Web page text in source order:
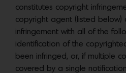
constitutes copyright
copyright agent (listed below)
infringement with all of the
identification of the
been infringed, or, if multiple
covered by a single